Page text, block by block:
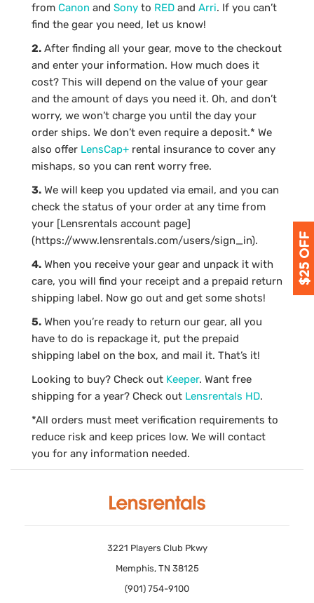
from Canon and Sony to RED and Arri. If you can’t
find the gear you need, let us know!
2. After finding all your gear, move to the checkout
and enter your information. How much does it
cost? This will depend on the value of your gear
and the amount of days you need it. Oh, and don’t
worry, we won’t charge you until the day your
order ships. We don’t even require a deposit.* We
also offer LensCap+ rental insurance to cover any
mishaps, so you can rent worry free.
3. We will keep you updated via email, and you can
check the status of your order at any time from
your [Lensrentals account page]
(https://www.lensrentals.com/users/sign_in).
4. When you receive your gear and unpack it with
care, you will find your receipt and a prepaid return
shipping label. Now go out and get some shots!
5. When you’re ready to return our gear, all you
have to do is repackage it, put the prepaid
shipping label on the box, and mail it. That’s it!
Looking to buy? Check out Keeper. Want free
shipping for a year? Check out Lensrentals HD.
*All orders must meet verification requirements to
reduce risk and keep prices low. We will contact
you for any information needed.
3221 Players Club Pkwy
Memphis, TN 38125
(901) 754-9100